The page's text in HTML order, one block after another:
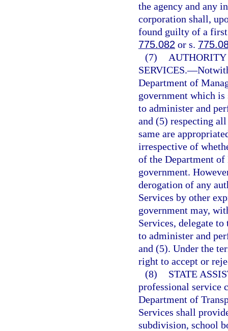
the agency and any
corporation shall,
found guilty of a first
775.082 or s.
(7)
SERVICES.—
Department of
government which
to administer and
and (5) respecting
same are
irrespective of
of the Department of
government.
derogation of any
Services by other
government may,
Services, delegate
to administer and
and (5). Under the
right to accept or
(8)
STATE
professional service
Department of
Services shall
subdivision, school